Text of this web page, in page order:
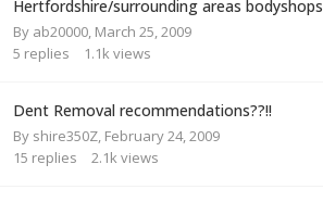
Hertfordshire/surrounding areas bodyshops
By ab20000 March 25, 2009
5 replies 1.1k views
Dent Removal recommendations??!!
By shire350Z February 24, 2009
15 replies 2.1k views